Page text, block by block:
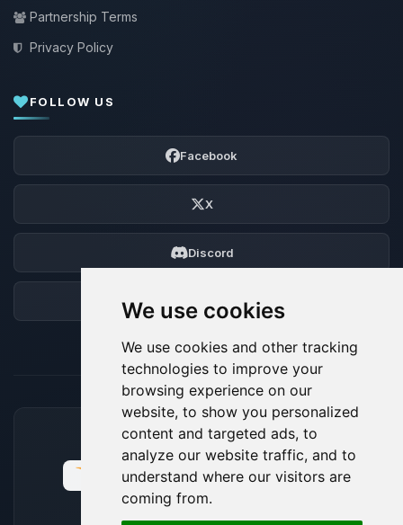
We use cookies
We use cookies and other tracking
technologies to improve your
browsing experience on our
website, to show you personalized
content and targeted ads, to
analyze our website traffic, and to
understand where our visitors are
coming from.
Partnership Terms
Privacy Policy
FOLLOW US
Facebook
X
Discord
ACCEPTED PAYMENT METHODS